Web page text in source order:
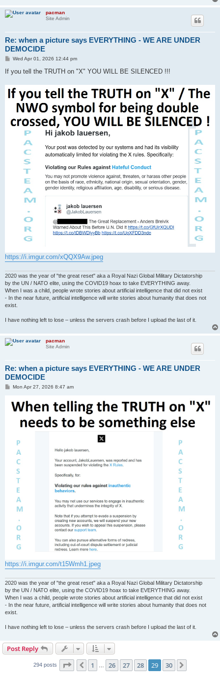
pacman
Site Admin
Re: when a picture says EVERYTHING - WE ARE UNDER
DEMOCIDE
P
s
t
Wed Apr 01, 2026 12:44 pm
If you tell the TRUTH on "X" YOU WILL BE SILENCED !!!
https://i.imgur.com/xQQX9Aw.jpeg
2020 was the year of "the great reset" aka a Royal Nazi Global Military Dictatorship
by the UN / NATO elite, using the COVID19 hoax to take EVERYTHING away.
When I was a child, people wrote stories about artificial intelligence that did not exist
- In the near future, artificial intelligence will write stories about humanity that does not
exist.
I have nothing left to lose – unless the servers crash before I upload the last of it.
pacman
Site Admin
Re: when a picture says EVERYTHING - WE ARE UNDER
DEMOCIDE
P
t
Mon Apr 27, 2026 8:47 am
https://i.imgur.com/t15Wmh1.jpeg
2020 was the year of "the great reset" aka a Royal Nazi Global Military Dictatorship
by the UN / NATO elite, using the COVID19 hoax to take EVERYTHING away.
When I was a child, people wrote stories about artificial intelligence that did not exist
- In the near future, artificial intelligence will write stories about humanity that does not
exist.
I have nothing left to lose – unless the servers crash before I upload the last of it.
Post Reply
294 posts Page 29 of 30
Previous
1 26 27 28 29 30